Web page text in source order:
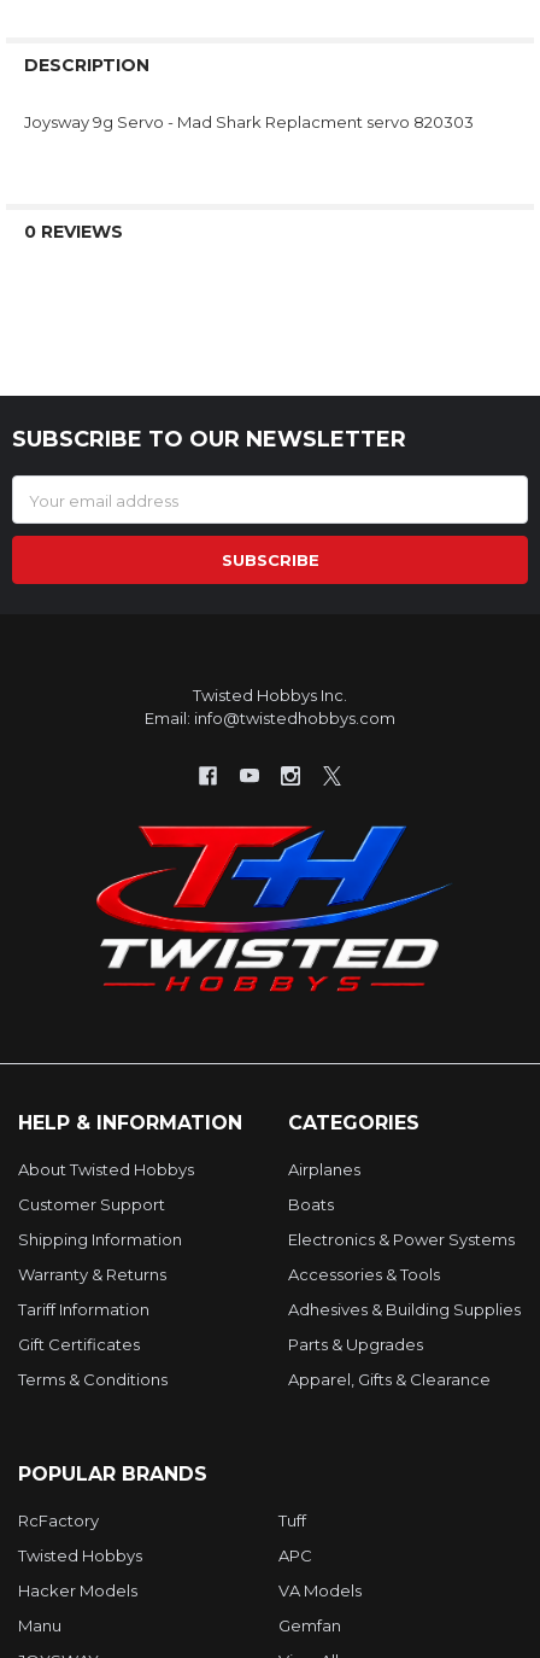
DESCRIPTION
Joysway 9g Servo - Mad Shark Replacment servo 820303
0 REVIEWS
Footer
SUBSCRIBE TO OUR NEWSLETTER
Address
Twisted Hobbys Inc.
Email: info@twistedhobbys.com
HELP & INFORMATION
About Twisted Hobbys
Customer Support
Shipping Information
Warranty & Returns
Tariff Information
Gift Certificates
Terms & Conditions
CATEGORIES
Airplanes
Boats
Electronics & Power Systems
Accessories & Tools
Adhesives & Building Supplies
Parts & Upgrades
Apparel, Gifts & Clearance
POPULAR BRANDS
RcFactory
Twisted Hobbys
Hacker Models
Manu
Tuff
APC
VA Models
Gemfan